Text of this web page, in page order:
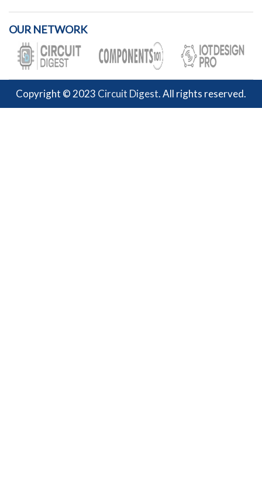
OUR NETWORK
Copyright © 2023 Circuit Digest. All rights reserved.